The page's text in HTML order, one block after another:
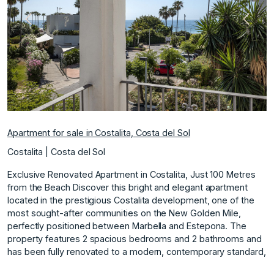
Previous Next
Apartment for sale in Costalita, Costa del Sol
Costalita | Costa del Sol
Exclusive Renovated Apartment in Costalita, Just 100 Metres
from the Beach Discover this bright and elegant apartment
located in the prestigious Costalita development, one of the
most sought-after communities on the New Golden Mile,
perfectly positioned between Marbella and Estepona. The
property features 2 spacious bedrooms and 2 bathrooms and
has been fully renovated to a modern, contemporary standard,